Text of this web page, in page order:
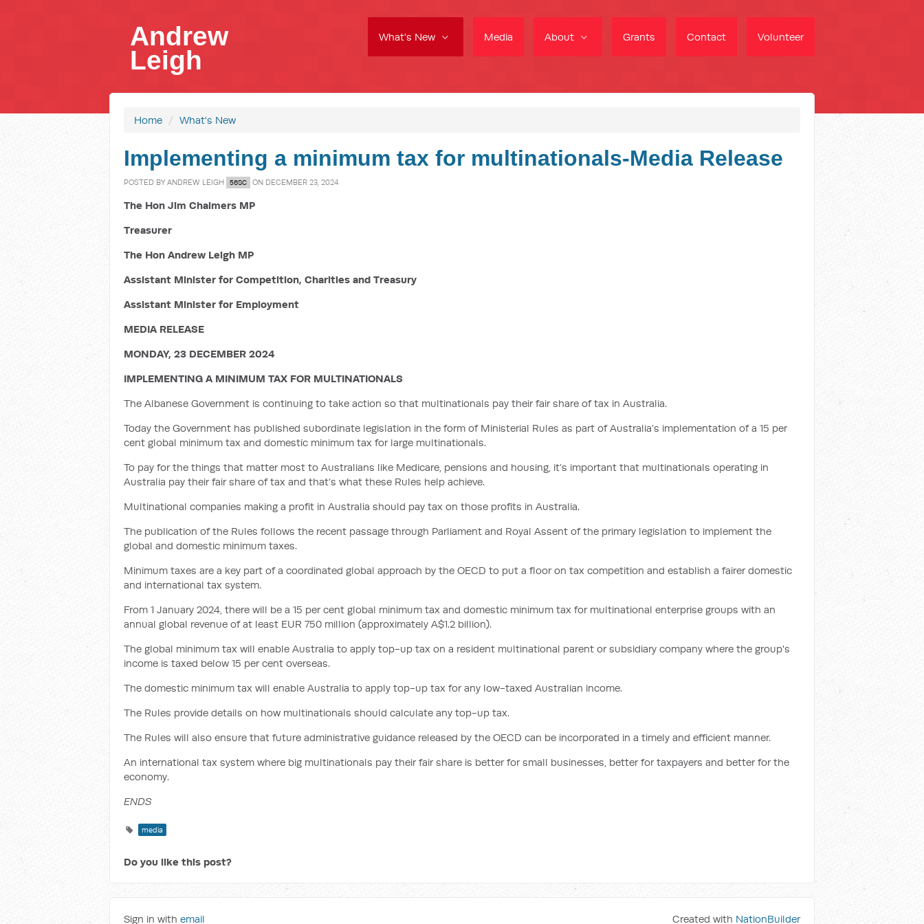
What's New Media About Grants Contact Volunteer
Andrew
Leigh
Home / What's New
Implementing a minimum tax for multinationals-Media Release
POSTED BY ANDREW LEIGH 56SC ON DECEMBER 23, 2024
The Hon Jim Chalmers MP
Treasurer
The Hon Andrew Leigh MP
Assistant Minister for Competition, Charities and Treasury
Assistant Minister for Employment
MEDIA RELEASE
MONDAY, 23 DECEMBER 2024
IMPLEMENTING A MINIMUM TAX FOR MULTINATIONALS
The Albanese Government is continuing to take action so that multinationals pay their fair share of tax in Australia.
Today the Government has published subordinate legislation in the form of Ministerial Rules as part of Australia’s implementation of a 15 per
cent global minimum tax and domestic minimum tax for large multinationals.
To pay for the things that matter most to Australians like Medicare, pensions and housing, it’s important that multinationals operating in
Australia pay their fair share of tax and that’s what these Rules help achieve.
Multinational companies making a profit in Australia should pay tax on those profits in Australia.
The publication of the Rules follows the recent passage through Parliament and Royal Assent of the primary legislation to implement the
global and domestic minimum taxes.
Minimum taxes are a key part of a coordinated global approach by the OECD to put a floor on tax competition and establish a fairer domestic
and international tax system.
From 1 January 2024, there will be a 15 per cent global minimum tax and domestic minimum tax for multinational enterprise groups with an
annual global revenue of at least EUR 750 million (approximately A$1.2 billion).
The global minimum tax will enable Australia to apply top-up tax on a resident multinational parent or subsidiary company where the group's
income is taxed below 15 per cent overseas.
The domestic minimum tax will enable Australia to apply top-up tax for any low-taxed Australian income.
The Rules provide details on how multinationals should calculate any top-up tax.
The Rules will also ensure that future administrative guidance released by the OECD can be incorporated in a timely and efficient manner.
An international tax system where big multinationals pay their fair share is better for small businesses, better for taxpayers and better for the
economy.
ENDS
media
Do you like this post?
Sign in with email Created with NationBuilder